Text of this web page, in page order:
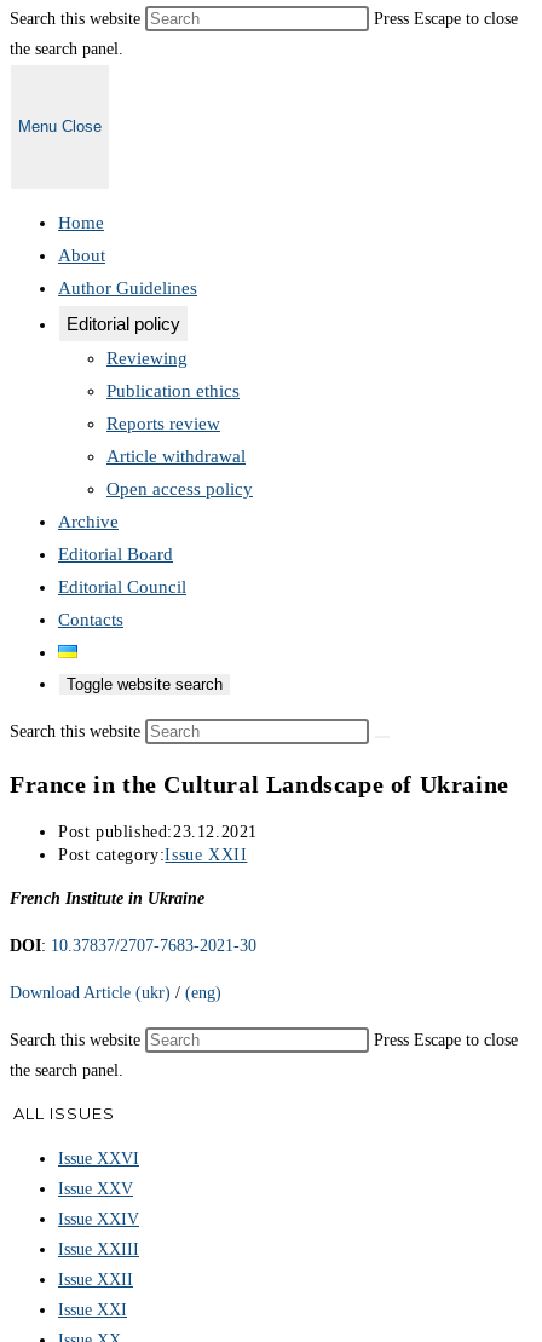
Search this website
Press Escape to close
the search panel.
Menu Close
Home
About
Author Guidelines
Editorial policy
Reviewing
Publication ethics
Reports review
Article withdrawal
Open access policy
Archive
Editorial Board
Editorial Council
Contacts
Toggle website search
Search this website
France in the Cultural Landscape of Ukraine
Post published:23.12.2021
Post category:Issue XXII
French Institute in Ukraine
DOI: 10.37837/2707-7683-2021-30
Download Article (ukr) / (eng)
Search this website
Press Escape to close
the search panel.
ALL ISSUES
Issue XXVI
Issue XXV
Issue XXIV
Issue XXIII
Issue XXII
Issue XXI